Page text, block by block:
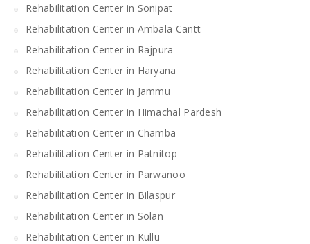
Rehabilitation Center in Sonipat
Rehabilitation Center in Ambala Cantt
Rehabilitation Center in Rajpura
Rehabilitation Center in Haryana
Rehabilitation Center in Jammu
Rehabilitation Center in Himachal Pardesh
Rehabilitation Center in Chamba
Rehabilitation Center in Patnitop
Rehabilitation Center in Parwanoo
Rehabilitation Center in Bilaspur
Rehabilitation Center in Solan
Rehabilitation Center in Kullu